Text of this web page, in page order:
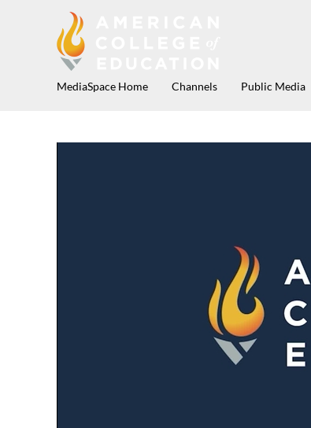
MediaSpace Home Channels Public Media